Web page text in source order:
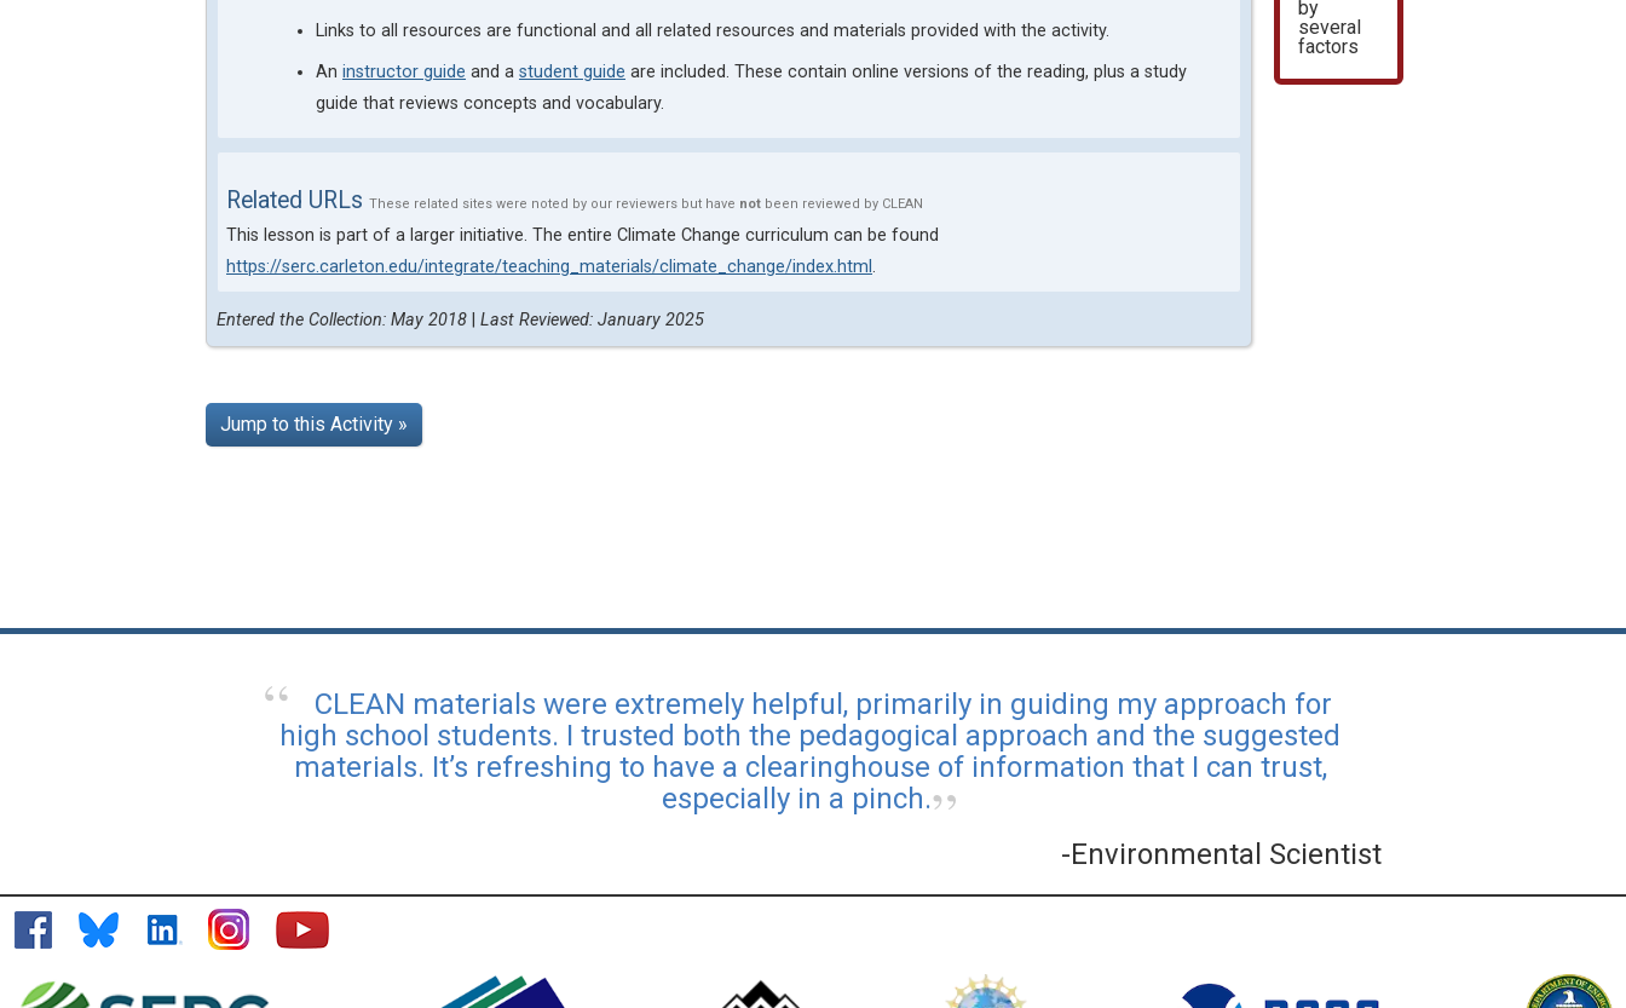
by
several
factors
Links to all resources are functional and all related resources and materials provided with the activity.
Aninstructor guide and astudent guide are included. These contain online versions of the reading, plus a study
guide that reviews concepts and vocabulary.
Related URLs These related sites were noted by our reviewers but have not been reviewed by CLEAN
This lesson is part of a larger initiative. The entire Climate Change curriculum can be found
https://serc.carleton.edu/integrate/teaching_materials/climate_change/index.html .
Entered the Collection: May 2018 Last Reviewed: January 2025
Jump to this Activity »
CLEAN materials were extremely helpful, primarily in guiding my approach for
high school students. I trusted both the pedagogical approach and the suggested
materials. It’s refreshing to have a clearinghouse of information that I can trust,
especially in a pinch.
-Environmental Scientist